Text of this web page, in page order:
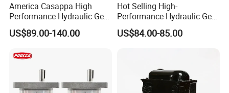
America Casappa High
Performance Hydraulic Gear
Pump SFP20 Series for
Truck Forklifts Excavators
OEM 80ml 100ml 125ml
US$89.00-140.00
Hot Selling High-
Performance Hydraulic Gear
Pump for Trucks/ISO 120cc
Gear Pump
US$84.00-85.00